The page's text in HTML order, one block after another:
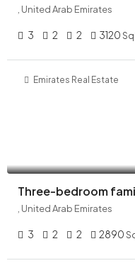
, United Arab Emirates
3 2 2 3120
Emirates Real Estate
Three-bedroom
, United Arab Emirates
3 2 2 2890